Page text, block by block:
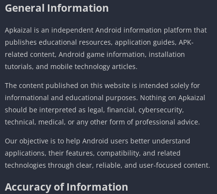
General Information
Apkaizal is an independent Android information platform that
publishes educational resources, application guides, APK-
related content, Android game information, installation
tutorials, and mobile technology articles.
The content published on this website is intended solely for
informational and educational purposes. Nothing on Apkaizal
should be interpreted as legal, financial, cybersecurity,
technical, medical, or any other form of professional advice.
Our objective is to help Android users better understand
applications, their features, compatibility, and related
technologies through clear, reliable, and user-focused content.
Accuracy of Information